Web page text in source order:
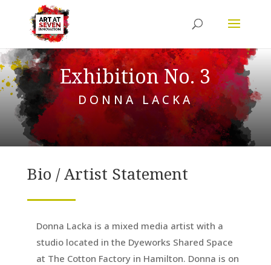
Exhibition No. 3
DONNA LACKA
Bio / Artist Statement
Donna Lacka is a mixed media artist with a
studio located in the Dyeworks Shared Space
at The Cotton Factory in Hamilton. Donna is on